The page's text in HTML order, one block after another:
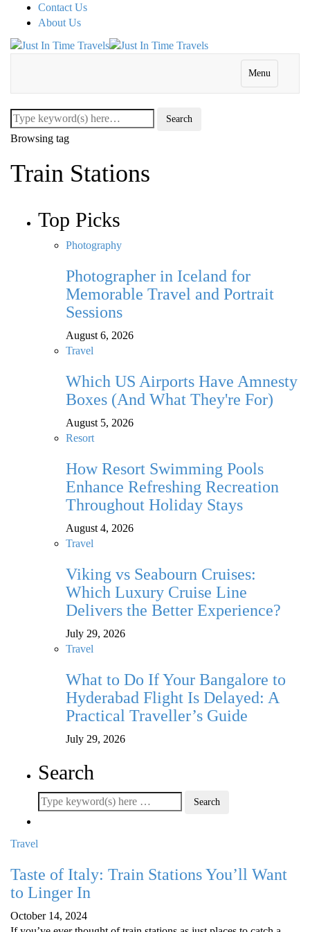
Contact Us
About Us
Menu
Browsing tag
Train Stations
Top Picks
Photography
Photographer in Iceland for
Memorable Travel and Portrait
Sessions
August 6, 2026
Travel
Which US Airports Have Amnesty
Boxes (And What They're For)
August 5, 2026
Resort
How Resort Swimming Pools
Enhance Refreshing Recreation
Throughout Holiday Stays
August 4, 2026
Travel
Viking vs Seabourn Cruises:
Which Luxury Cruise Line
Delivers the Better Experience?
July 29, 2026
Travel
What to Do If Your Bangalore to
Hyderabad Flight Is Delayed: A
Practical Traveller’s Guide
July 29, 2026
Search
Travel
Taste of Italy: Train Stations You’ll Want
to Linger In
October 14, 2024